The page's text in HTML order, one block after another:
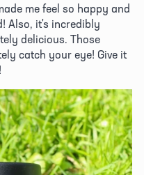
me feel so happy and
Also, it's incredibly
delicious. Those
catch your eye! Give it